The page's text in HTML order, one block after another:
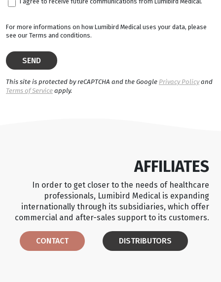
For more informations on how Lumibird Medical uses your data, please
see our Terms and conditions.
This site is protected by reCAPTCHA and the Google Privacy Policyand
Terms of Serviceapply.
CONTACT DISTRIBUTORS
AFFILIATES
In order to get closer to the needs of healthcare
professionals, Lumibird Medical is expanding
internationally through its subsidiaries, which offer
commercial and after-sales support to its customers.